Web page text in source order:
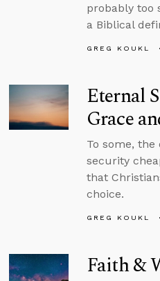
probably too
a Biblical
GREG KOUKL
Eternal
Grace
To some,
security
that
choice.
GREG KOUKL
Faith &